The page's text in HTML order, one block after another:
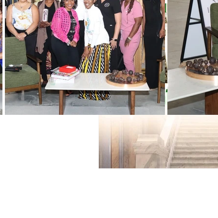
Black History Month Winning
Vendors WIN Mentors
Holidays WIN updates
Women Empowered Holidays